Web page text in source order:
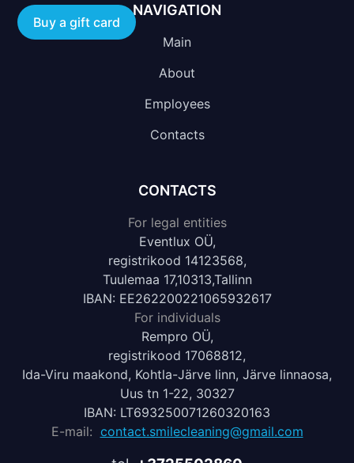
NAVIGATION
Main
About
Employees
Contacts
CONTACTS
For legal entities
Eventlux OÜ,
registrikood 14123568,
Tuulemaa 17,10313,Tallinn
IBAN: EE262200221065932617
For individuals
Rempro OÜ,
registrikood 17068812,
Ida-Viru maakond, Kohtla-Järve linn, Järve linnaosa,
Uus tn 1-22, 30327
IBAN: LT693250071260320163
E-mail: contact.smilecleaning@gmail.com
Buy a gift card